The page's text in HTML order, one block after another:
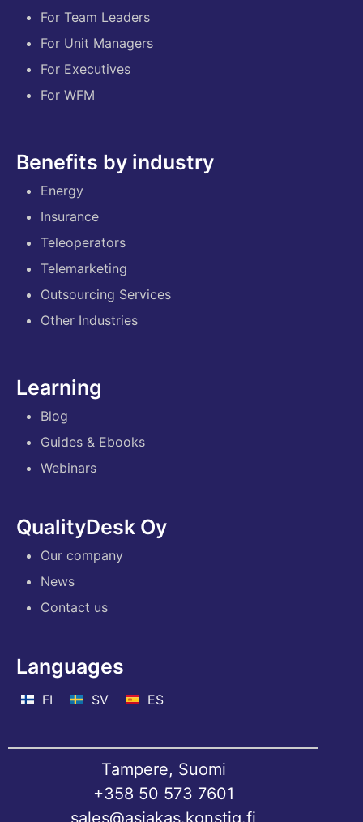
For Team Leaders
For Unit Managers
For Executives
For WFM
Benefits by industry
Energy
Insurance
Teleoperators
Telemarketing
Outsourcing Services
Other Industries
Learning
Blog
Guides & Ebooks
Webinars
QualityDesk Oy
Our company
News
Contact us
Languages
FI SV ES
Tampere, Suomi
+358 50 573 7601
sales@asiakas.konstig.fi